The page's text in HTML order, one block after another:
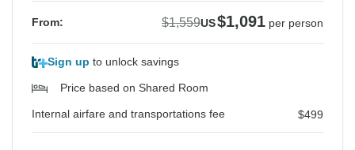
From: $1,559US$1,091 per person
Sign up to unlock savings
Price based on Shared Room
Internal airfare and transportations fee $499